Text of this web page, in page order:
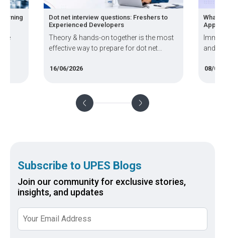
Dot net interview questions: Freshers to
Experienced Developers
Theory & hands-on together is the most
effective way to prepare for dot net
16/06/2026
What
and
08/06/
Subscribe to UPES Blogs
Join our community for exclusive stories,
insights, and updates